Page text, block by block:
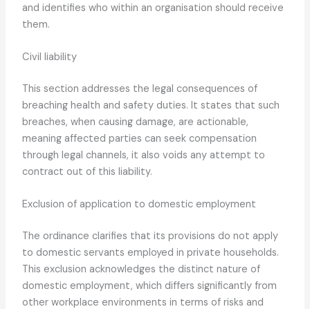
and identifies who within an organisation should receive
them.
Civil liability
This section addresses the legal consequences of
breaching health and safety duties. It states that such
breaches, when causing damage, are actionable,
meaning affected parties can seek compensation
through legal channels, it also voids any attempt to
contract out of this liability.
Exclusion of application to domestic employment
The ordinance clarifies that its provisions do not apply
to domestic servants employed in private households.
This exclusion acknowledges the distinct nature of
domestic employment, which differs significantly from
other workplace environments in terms of risks and